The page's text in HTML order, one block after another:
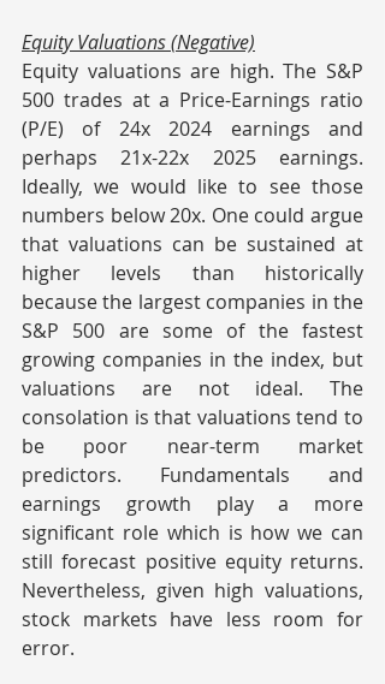
Equity Valuations (Negative)
Equity valuations are high. The S&P
500 trades at a Price-Earnings ratio
(P/E) of 24x 2024 earnings and
perhaps 21x-22x 2025 earnings.
Ideally, we would like to see those
numbers below 20x. One could argue
that valuations can be sustained at
higher levels than historically
because the largest companies in the
S&P 500 are some of the fastest
growing companies in the index, but
valuations are not ideal. The
consolation is that valuations tend to
be poor near-term market
predictors. Fundamentals and
earnings growth play a more
significant role which is how we can
still forecast positive equity returns.
Nevertheless, given high valuations,
stock markets have less room for
error.